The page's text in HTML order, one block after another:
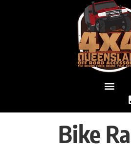
Bike